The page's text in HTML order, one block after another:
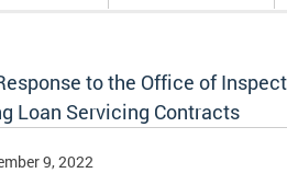
to the Office of
Loan Servicing Contracts
9, 2022